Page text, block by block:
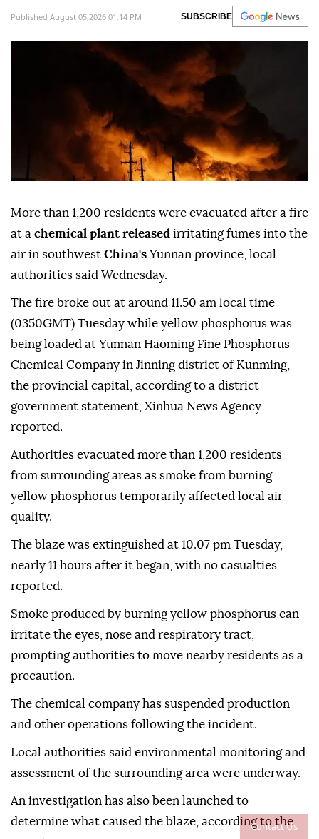
Contact Us
Published August 05,2026 01:14 PM SUBSCRIBE
More than 1,200 residents were evacuated after a fire
at a chemical plant released irritating fumes into the
air in southwest China's Yunnan province, local
authorities said Wednesday.
The fire broke out at around 11.50 am local time
(0350GMT) Tuesday while yellow phosphorus was
being loaded at Yunnan Haoming Fine Phosphorus
Chemical Company in Jinning district of Kunming,
the provincial capital, according to a district
government statement, Xinhua News Agency
reported.
Authorities evacuated more than 1,200 residents
from surrounding areas as smoke from burning
yellow phosphorus temporarily affected local air
quality.
The blaze was extinguished at 10.07 pm Tuesday,
nearly 11 hours after it began, with no casualties
reported.
Smoke produced by burning yellow phosphorus can
irritate the eyes, nose and respiratory tract,
prompting authorities to move nearby residents as a
precaution.
The chemical company has suspended production
and other operations following the incident.
Local authorities said environmental monitoring and
assessment of the surrounding area were underway.
An investigation has also been launched to
determine what caused the blaze, according to the